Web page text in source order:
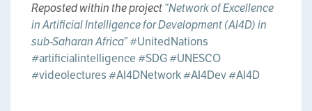
Reposted within the project“Network of Excellence
in Artificial Intelligence for Development (AI4D) in
sub-Saharan Africa”#UnitedNations
#artificialintelligence#SDG#UNESCO
#videolectures#AI4DNetwork#AI4Dev#AI4D